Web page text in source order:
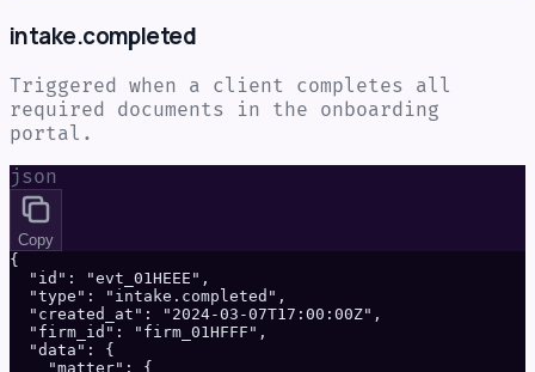
intake.completed
Triggered when a client completes all
required documents in the onboarding
portal.
json
Copy
{
  "id": "evt_01HEEE",
  "type": "intake.completed",
  "created_at": "2024-03-07T17:00:00Z",
  "firm_id": "firm_01HFFF",
  "data": {
    "matter": {